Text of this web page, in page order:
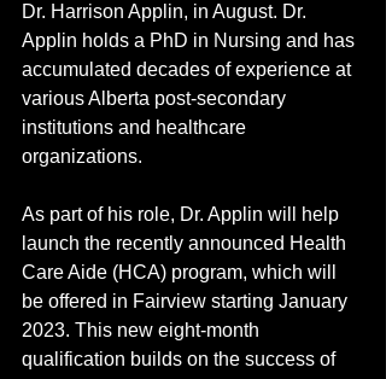
Dr. Harrison Applin, in August. Dr.
Applin holds a PhD in Nursing and has
accumulated decades of experience at
various Alberta post-secondary
institutions and healthcare
organizations.
As part of his role, Dr. Applin will help
launch the recently announced Health
Care Aide (HCA) program, which will
be offered in Fairview starting January
2023. This new eight-month
qualification builds on the success of